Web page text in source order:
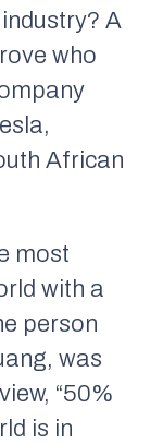
A
who
African
most
with a
person
was
“50%
is in